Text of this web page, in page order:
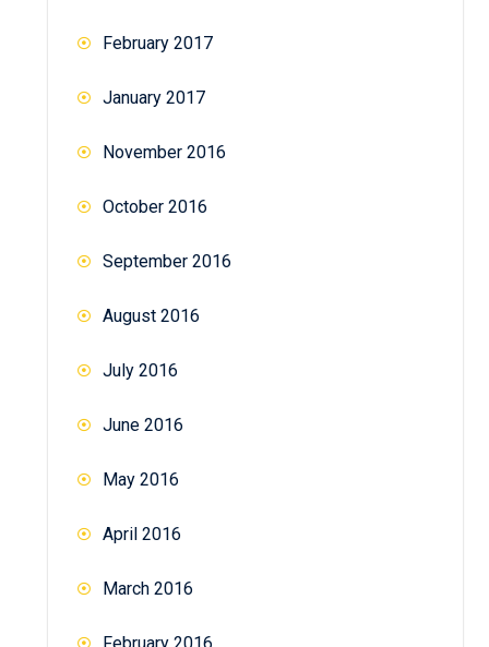
February 2017
January 2017
November 2016
October 2016
September 2016
August 2016
July 2016
June 2016
May 2016
April 2016
March 2016
February 2016